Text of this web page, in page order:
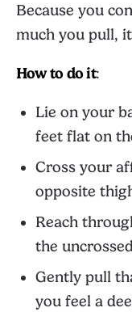
Because you
much you pull,
How to do it:
Lie on your
feet flat on
Cross your
opposite
Reach
the
Gently pull
you feel a